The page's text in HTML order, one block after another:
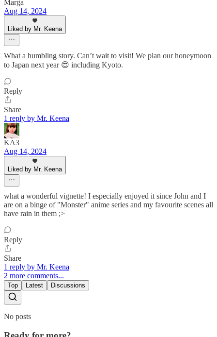
Marga
Aug 14, 2024
Liked by Mr. Keena
What a humbling story. Can’t wait to visit! We plan our honeymoon
to Japan next year 😍 including Kyoto.
Reply
Share
1 reply by Mr. Keena
KA3
Aug 14, 2024
Liked by Mr. Keena
what a wonderful vignette! I especially enjoyed it since John and I
are on a binge of "Monster" anime series and my favourite scenes all
have rain in them ;>
Reply
Share
1 reply by Mr. Keena
2 more comments...
Top Latest Discussions
No posts